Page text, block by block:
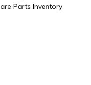
Parts Inventory